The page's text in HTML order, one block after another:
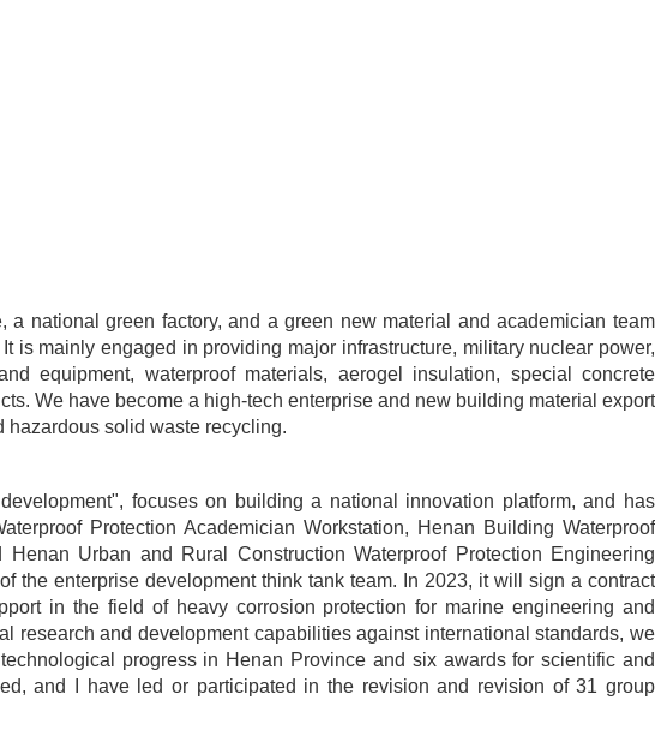
national green factory, and a green new material and academician team
is mainly engaged in providing major infrastructure, military nuclear power,
equipment, waterproof materials, aerogel insulation, special concrete
We have become a high-tech enterprise and new building material export
hazardous solid waste recycling.
focuses on building a national innovation platform, and has
Protection Academician Workstation, Henan Building Waterproof
Urban and Rural Construction Waterproof Protection Engineering
the enterprise development think tank team. In 2023, it will sign a contract
in the field of heavy corrosion protection for marine engineering and
research and development capabilities against international standards, we
progress in Henan Province and six awards for scientific and
and I have led or participated in the revision and revision of 31 group